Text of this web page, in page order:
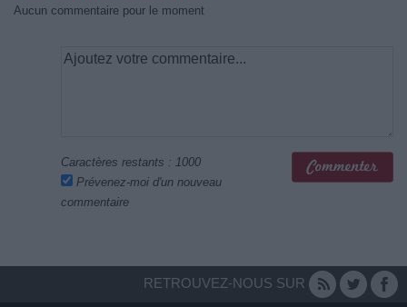
Aucun commentaire pour le moment
Caractères restants : 1000
Prévenez-moi d'un nouveau
commentaire
RETROUVEZ-NOUS SUR